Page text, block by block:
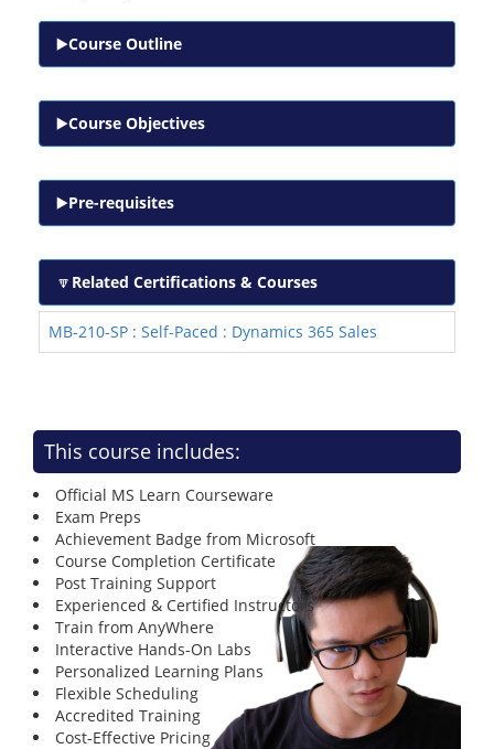
Course Outline
Course Objectives
Pre-requisites
Related Certifications & Courses
MB-210-SP : Self-Paced : Dynamics 365 Sales
This course includes:
Official MS Learn Courseware
Exam Preps
Achievement Badge from Microsoft
Course Completion Certificate
Post Training Support
Experienced & Certified Instructors
Train from AnyWhere
Interactive Hands-On Labs
Personalized Learning Plans
Flexible Scheduling
Accredited Training
Cost-Effective Pricing